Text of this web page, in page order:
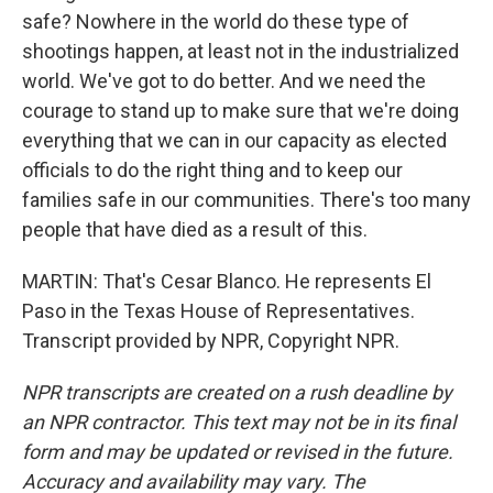
safe? Nowhere in the world do these type of
shootings happen, at least not in the industrialized
world. We've got to do better. And we need the
courage to stand up to make sure that we're doing
everything that we can in our capacity as elected
officials to do the right thing and to keep our
families safe in our communities. There's too many
people that have died as a result of this.
MARTIN: That's Cesar Blanco. He represents El
Paso in the Texas House of Representatives.
Transcript provided by NPR, Copyright NPR.
NPR transcripts are created on a rush deadline by
an NPR contractor. This text may not be in its final
form and may be updated or revised in the future.
Accuracy and availability may vary. The